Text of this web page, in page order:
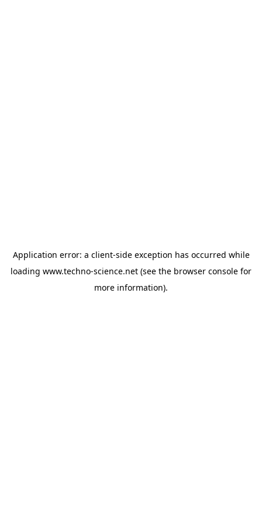
Application error: a client-side exception has occurred while
loading www.techno-science.net (see the browser console for
more information).